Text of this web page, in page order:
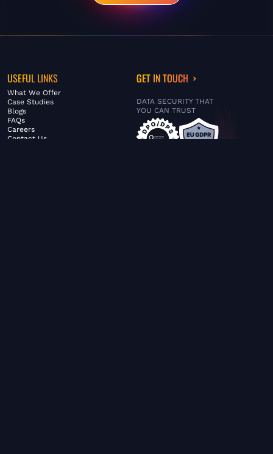
USEFUL LINKS
What We Offer
Case Studies
Blogs
FAQs
Careers
Contact Us
GET IN TOUCH
DATA SECURITY THAT
YOU CAN TRUST